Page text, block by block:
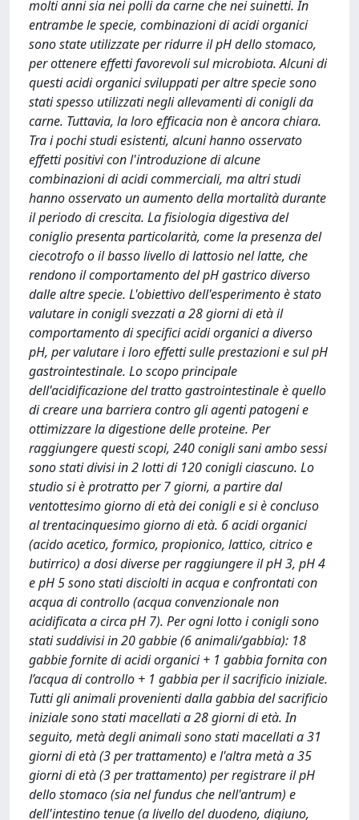
molti anni sia nei polli da carne che nei suinetti. In
entrambe le specie, combinazioni di acidi organici
sono state utilizzate per ridurre il pH dello stomaco,
per ottenere effetti favorevoli sul microbiota. Alcuni di
questi acidi organici sviluppati per altre specie sono
stati spesso utilizzati negli allevamenti di conigli da
carne. Tuttavia, la loro efficacia non è ancora chiara.
Tra i pochi studi esistenti, alcuni hanno osservato
effetti positivi con l'introduzione di alcune
combinazioni di acidi commerciali, ma altri studi
hanno osservato un aumento della mortalità durante
il periodo di crescita. La fisiologia digestiva del
coniglio presenta particolarità, come la presenza del
ciecotrofo o il basso livello di lattosio nel latte, che
rendono il comportamento del pH gastrico diverso
dalle altre specie. L'obiettivo dell'esperimento è stato
valutare in conigli svezzati a 28 giorni di età il
comportamento di specifici acidi organici a diverso
pH, per valutare i loro effetti sulle prestazioni e sul pH
gastrointestinale. Lo scopo principale
dell'acidificazione del tratto gastrointestinale è quello
di creare una barriera contro gli agenti patogeni e
ottimizzare la digestione delle proteine. Per
raggiungere questi scopi, 240 conigli sani ambo sessi
sono stati divisi in 2 lotti di 120 conigli ciascuno. Lo
studio si è protratto per 7 giorni, a partire dal
ventottesimo giorno di età dei conigli e si è concluso
al trentacinquesimo giorno di età. 6 acidi organici
(acido acetico, formico, propionico, lattico, citrico e
butirrico) a dosi diverse per raggiungere il pH 3, pH 4
e pH 5 sono stati disciolti in acqua e confrontati con
acqua di controllo (acqua convenzionale non
acidificata a circa pH 7). Per ogni lotto i conigli sono
stati suddivisi in 20 gabbie (6 animali/gabbia): 18
gabbie fornite di acidi organici + 1 gabbia fornita con
l’acqua di controllo + 1 gabbia per il sacrificio iniziale.
Tutti gli animali provenienti dalla gabbia del sacrificio
iniziale sono stati macellati a 28 giorni di età. In
seguito, metà degli animali sono stati macellati a 31
giorni di età (3 per trattamento) e l'altra metà a 35
giorni di età (3 per trattamento) per registrare il pH
dello stomaco (sia nel fundus che nell'antrum) e
dell'intestino tenue (a livello del duodeno, digiuno,